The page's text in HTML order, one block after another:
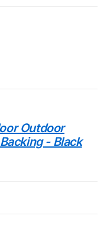
Outdoor
- Black